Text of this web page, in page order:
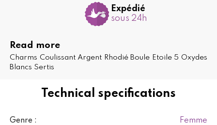
Technical specifications
Genre : Femme
Expédié
sous 24h
Read more
Charms Coulissant Argent Rhodié Boule Etoile 5 Oxydes
Blancs Sertis